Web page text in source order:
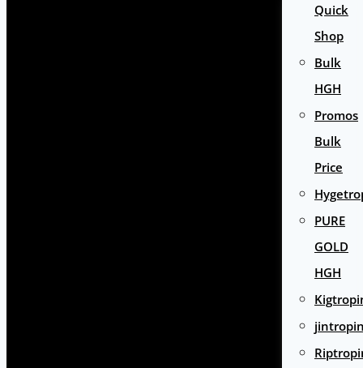
Quick
Shop
Bulk
HGH
Promos
Bulk
Price
PURE
GOLD
HGH